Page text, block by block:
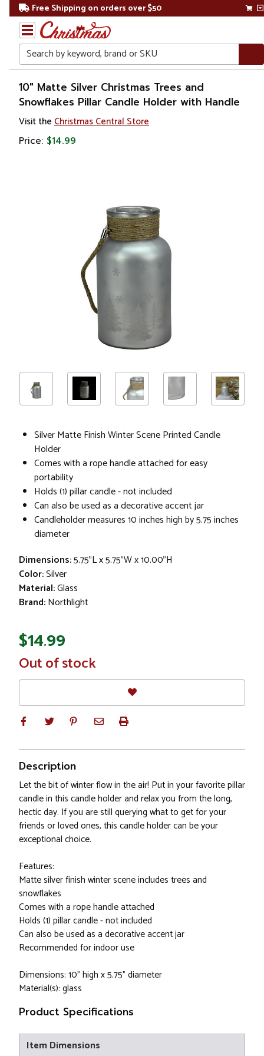
Free Shipping on orders over $50
Search
Home
Christmas
Decorations
10" Matte Silver Christmas Trees and
Snowflakes Pillar Candle Holder with Handle
Visit the Christmas Central Store
Price: $14.99
Silver Matte Finish Winter Scene Printed Candle
Holder
Comes with a rope handle attached for easy
portability
Holds (1) pillar candle - not included
Can also be used as a decorative accent jar
Candleholder measures 10 inches high by 5.75 inches
diameter
Dimensions:5.75"L x 5.75"W x 10.00"H
Color:Silver
Material:Glass
Brand:Northlight
$14.99
In
Stock
Out of stock
Description
Let the bit of winter flow in the air! Put in your favorite pillar
candle in this candle holder and relax you from the long,
hectic day. If you are still querying what to get for your
friends or loved ones, this candle holder can be your
exceptional choice.
Features:
Matte silver finish winter scene includes trees and
snowflakes
Comes with a rope handle attached
Holds (1) pillar candle - not included
Can also be used as a decorative accent jar
Recommended for indoor use
Dimensions: 10" high x 5.75" diameter
Material(s): glass
Product Specifications
Item Dimensions